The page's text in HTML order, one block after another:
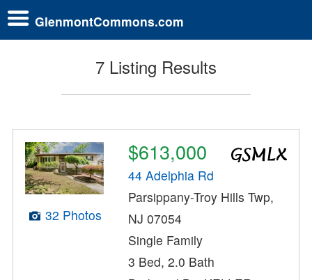
GlenmontCommons.com
7 Listing Results
32 Photos
$613,000
44 Adelphia Rd
Parsippany-Troy Hills Twp,
NJ 07054
Single Family
3 Bed, 2.0 Bath